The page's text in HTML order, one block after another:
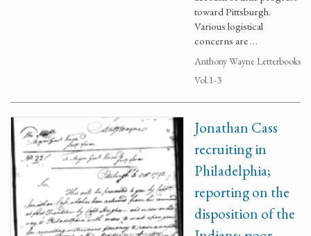
toward Pittsburgh.
Various logistical
concerns are …
Anthony Wayne Letterbooks
Vol.1-3
Jonathan Cass
recruiting in
Philadelphia;
reporting on the
disposition of the